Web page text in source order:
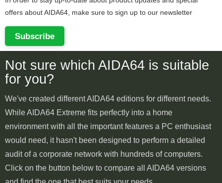
offers about AIDA64, make sure to sign up to our newsletter
Subscribe
Not sure which AIDA64 is suitable
for you?
We've created different AIDA64 editions for different needs.
While AIDA64 Extreme fits perfectly into a home
environment with all the important features a PC enthusiast
would need, it hasn't been designed to perform a detailed
audit of a corporate network with hundreds of computers.
Click on the button below to compare all AIDA64 versions